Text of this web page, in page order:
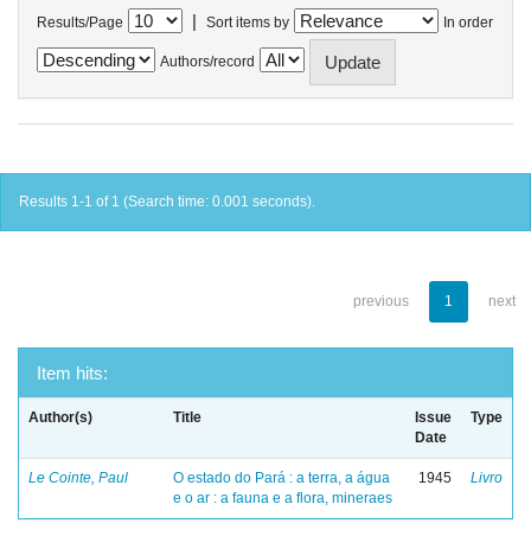
Results/Page | Sort items by In order
Authors/record
Results 1-1 of 1 (Search time: 0.001 seconds).
previous 1 next
Item hits:
Author(s) Title
Issue
Date
Type
Le Cointe, Paul
O estado do Pará : a terra, a água
e o ar : a fauna e a flora, mineraes
1945 Livro